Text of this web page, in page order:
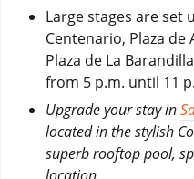
Large stages are set
Centenario, Plaza de
Plaza de La
from 5 p.m. until 11
Upgrade your stay in
located in the stylish
superb rooftop pool,